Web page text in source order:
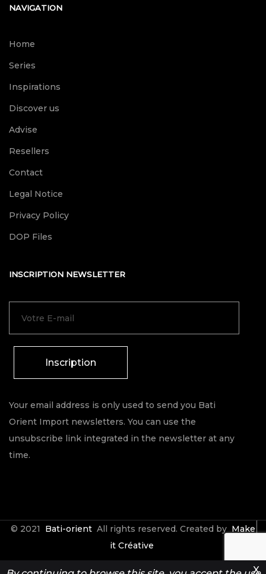
NAVIGATION
Home
Series
Inspirations
Discover us
Advise
Resellers
Contact
Legal Notice
Privacy Policy
DOP Files
INSCRIPTION NEWSLETTER
Inscription
Your email address is only used to send you Bati
Orient Import newsletters. You can use the
unsubscribe link integrated in the newsletter at any
time.
© 2021 Bati-orient All rights reserved. Created by Make
it Créative
X